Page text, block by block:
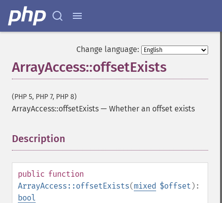
Change language:
ArrayAccess::offsetExists
(PHP 5, PHP 7, PHP 8)
ArrayAccess::offsetExists — Whether an offset exists
Description
public function
ArrayAccess::offsetExists(mixed $offset ):
bool